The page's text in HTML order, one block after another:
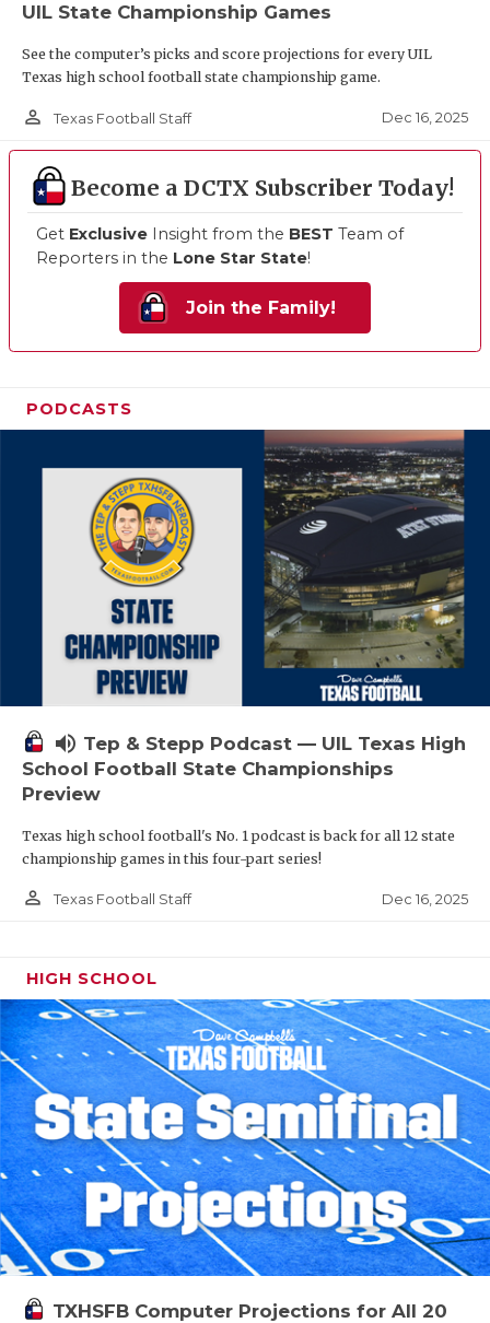
UIL State Championship Games
See the computer’s picks and score projections for every UIL
Texas high school football state championship game.
person_outline Texas Football Staff Dec 16, 2025
Become a DCTX Subscriber Today!
Get Exclusive Insight from the BEST Team of
Reporters in the Lone Star State!
Join the Family!
PODCASTS
volume_up Tep & Stepp Podcast — UIL Texas High
School Football State Championships
Preview
Texas high school football's No. 1 podcast is back for all 12 state
championship games in this four-part series!
person_outline Texas Football Staff Dec 16, 2025
HIGH SCHOOL
TXHSFB Computer Projections for All 20